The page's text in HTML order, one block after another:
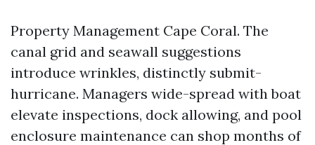
Property Management Cape Coral. The
canal grid and seawall suggestions
introduce wrinkles, distinctly submit-
hurricane. Managers wide-spread with boat
elevate inspections, dock allowing, and pool
enclosure maintenance can shop months of